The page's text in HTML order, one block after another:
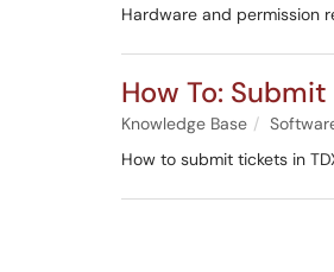
Hardware and permission
How To:
Knowledge Base
How to submit tickets in